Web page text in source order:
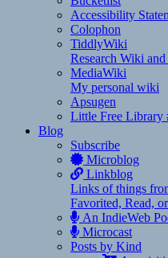
Accessibility
Colophon
TiddlyWiki
Research Wiki
MediaWiki
My personal wiki
Apsugen
Little Free Library
Blog
Subscribe
Microblog
Linkblog
Links of things
Favorited, Read,
An IndieWeb
Microcast
Posts by Kind